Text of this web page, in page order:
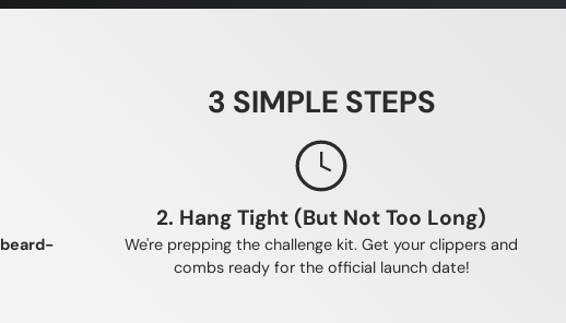
3 SIMPLE STEPS
beard-
2. Hang Tight (But Not Too Long)
We're prepping the challenge kit. Get your clippers and
combs ready for the official launch date!
Pumpkin seed oil is scientifically shown to reduce DHT, the hormone
responsible for shrinking hair follicles.
This helps keep your hair in its growth phase for longer. Applying it
allows for maximum, uninterrupted absorption.